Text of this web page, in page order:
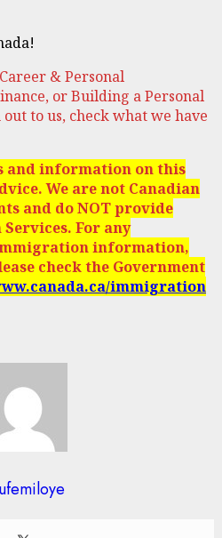
& Personal
or Building a Personal
to us, check what we have
and information on this
We are not Canadian
and do NOT provide
For any
information,
check the Government
immigration